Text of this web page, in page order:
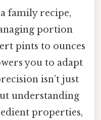
family recipe,
portion
pints to ounces
you to adapt
isn’t just
understanding
properties,